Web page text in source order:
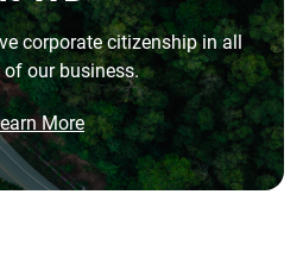
256MB
Warranty
5-Year Limited Warranty
Non-Operating
Temperature
Network Attached Storage
(NAS)
and deskside AI
enterprise
Class SATA HDDs
Portfolio
corporate citizenship in all
of our business.
More